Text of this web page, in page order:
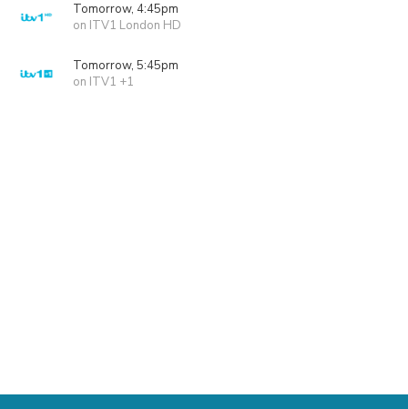
Tomorrow, 4:45pm
on ITV1 London HD
Tomorrow, 5:45pm
on ITV1 +1